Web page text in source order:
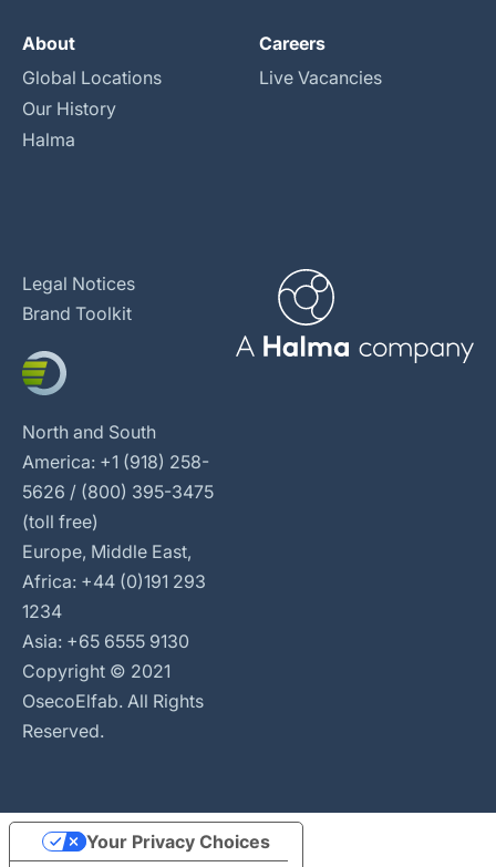
About
Global Locations
Our History
Halma
Careers
Live Vacancies
Legal Notices
Brand Toolkit
North and South
America: +1 (918) 258-
5626 / (800) 395-3475
(toll free)
Europe, Middle East,
Africa: +44 (0)191 293
1234
Asia: +65 6555 9130
Copyright © 2021
OsecoElfab. All Rights
Reserved.
Your Privacy Choices